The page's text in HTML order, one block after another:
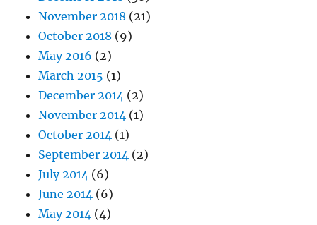
November 2018 (21)
October 2018 (9)
May 2016 (2)
March 2015 (1)
December 2014 (2)
November 2014 (1)
October 2014 (1)
September 2014 (2)
July 2014 (6)
June 2014 (6)
May 2014 (4)